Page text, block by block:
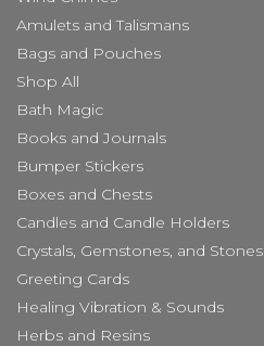
Amulets and Talismans
Bags and Pouches
Shop All
Bath Magic
Books and Journals
Bumper Stickers
Boxes and Chests
Candles and Candle Holders
Crystals, Gemstones, and Stones
Greeting Cards
Healing Vibration & Sounds
Herbs and Resins